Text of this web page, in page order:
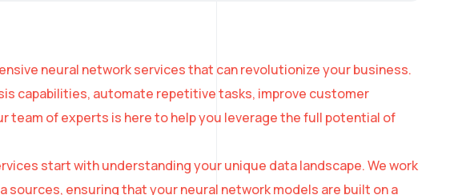
neural network services that can revolutionize your business.
capabilities, automate repetitive tasks, improve customer
team of experts is here to help you leverage the full potential of
start with understanding your unique data landscape. We work
ensuring that your neural network models are built on a